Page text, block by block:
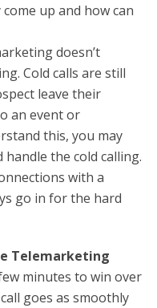
up and how can
doesn’t
Cold calls are still
leave their
an event or
this, you may
the cold calling.
with a
go in for the hard
Telemarketing
minutes to win over
goes as smoothly